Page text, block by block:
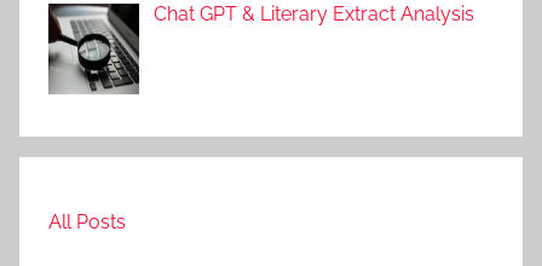
Chat GPT & Literary Extract Analysis
All Posts